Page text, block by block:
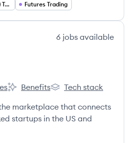
Foreign Exchange (FX) Trading
Futures Trading
6 jobs available
lemon.io's
Benefits
lemon.io's
Tech stack
marketplace that connects
startups in the US and